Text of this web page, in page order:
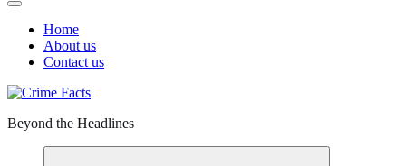
Home
About us
Contact us
Beyond the Headlines